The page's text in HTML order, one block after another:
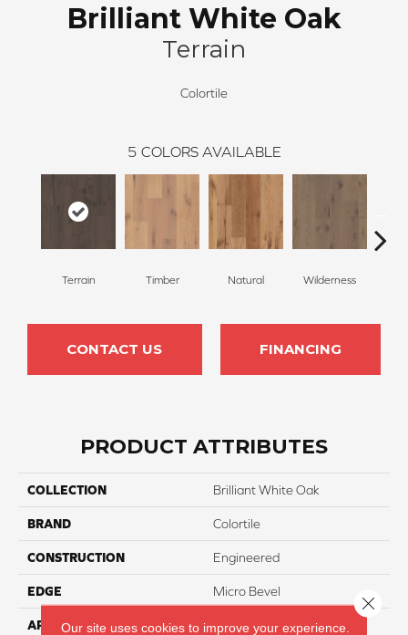
Brilliant White Oak
Terrain
Colortile
5 COLORS AVAILABLE
Terrain Timber Natural Wilderness
CONTACT US FINANCING
PRODUCT ATTRIBUTES
COLLECTION Brilliant White Oak
BRAND Colortile
CONSTRUCTION Engineered
EDGE Micro Bevel
APPLICATION Residential
Our site uses cookies to improve your experience.
Close